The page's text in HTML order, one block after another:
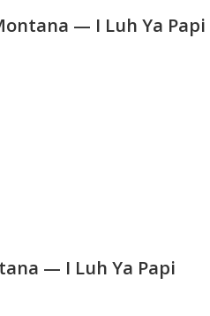
— I Luh Ya Papi
— I Luh Ya Papi